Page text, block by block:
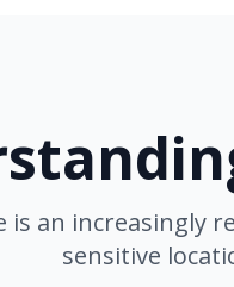
is an increasingly
sensitive